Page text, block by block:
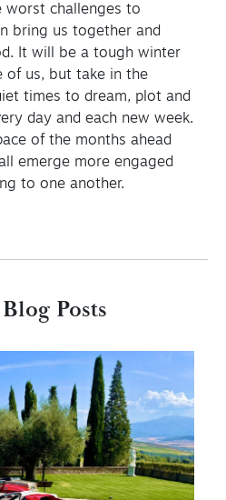
worst challenges to
bring us together and
It will be a tough winter
of us, but take in the
times to dream, plot and
day and each new week.
of the months ahead
emerge more engaged
to one another.
Posts